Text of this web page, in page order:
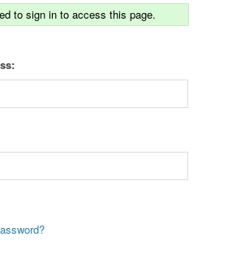
to sign in to access this page.